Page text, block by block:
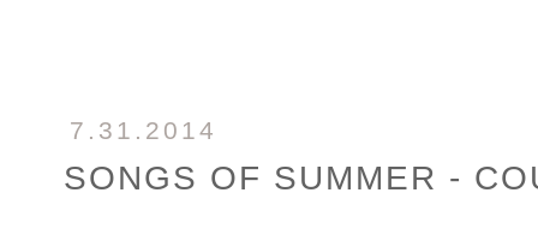
7.31.2014
SONGS OF SUMMER -